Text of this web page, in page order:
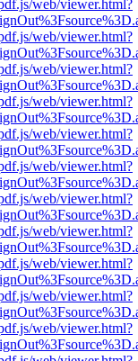
web/viewer.html?
web/viewer.html?
web/viewer.html?
web/viewer.html?
web/viewer.html?
web/viewer.html?
web/viewer.html?
web/viewer.html?
web/viewer.html?
web/viewer.html?
web/viewer.html?